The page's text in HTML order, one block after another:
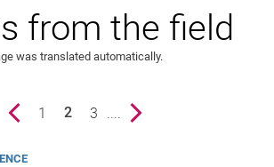
from the field
was translated automatically.
page
1
2
page
3 .... Next page